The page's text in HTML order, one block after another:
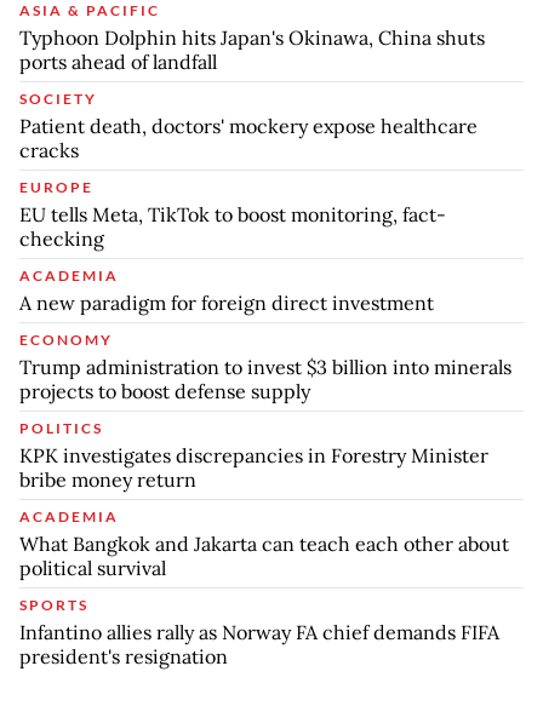
ASIA & PACIFIC
Typhoon Dolphin hits Japan's Okinawa, China shuts
ports ahead of landfall
SOCIETY
Patient death, doctors' mockery expose healthcare
cracks
EUROPE
EU tells Meta, TikTok to boost monitoring, fact-
checking
ACADEMIA
A new paradigm for foreign direct investment
ECONOMY
Trump administration to invest $3 billion into minerals
projects to boost defense supply
POLITICS
KPK investigates discrepancies in Forestry Minister
bribe money return
ACADEMIA
What Bangkok and Jakarta can teach each other about
political survival
SPORTS
Infantino allies rally as Norway FA chief demands FIFA
president's resignation